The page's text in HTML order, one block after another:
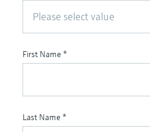
Please select value
First Name *
Last Name *